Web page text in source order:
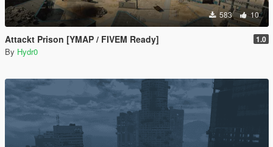
583 10
Attackt Prison [YMAP / FIVEM Ready] 1.0
By Hydr0